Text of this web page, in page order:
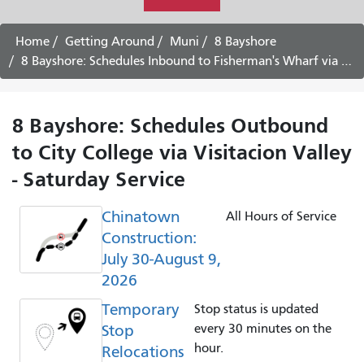
want
to
travel
Home Getting Around Muni
8 Bayshore
8 Bayshore: Schedules Inbound to Fisherman's Wharf via Downtown
8 Bayshore: Schedules Outbound
to City College via Visitacion Valley
- Saturday Service
Chinatown
Construction:
July 30-August 9,
2026
All Hours of Service
Temporary
Stop
Relocations
Stop status is updated
every 30 minutes on the
hour.